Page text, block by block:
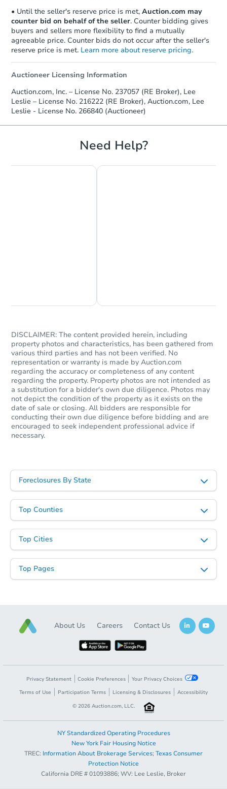
2
ba
122 Colgan Rd, Wallingford,
Bank Owned
Starts in 2 days
TBDOpening Bid
3 bd 2 ba
1676 Hwy 3447, McKee, KY
Bank Owned
$197,918
4 bd 2 ba
Hot
Starts in 4 days
TBDOpening Bid
3 bd 2 ba
• Until the seller's reserve price is met, Auction.com may
counter bid on behalf of the seller. Counter bidding gives
buyers and sellers more flexibility to find a mutually
agreeable price. Counter bids do not occur after the seller's
reserve price is met. Learn more about reserve pricing.
Auctioneer Licensing Information
Auction.com, Inc. – License No. 237057 (RE Broker), Lee
Leslie – License No. 216222 (RE Broker), Auction.com, Lee
Leslie - License No. 266840 (Auctioneer)
Need Help?
DISCLAIMER: The content provided herein, including
property photos and characteristics, has been gathered from
various third parties and has not been verified. No
representation or warranty is made by Auction.com
regarding the accuracy or completeness of any content
regarding the property. Property photos are not intended as
a substitution for a bidder's own due diligence. Photos may
not depict the condition of the property as it exists on the
date of sale or closing. All bidders are responsible for
conducting their own due diligence before bidding and are
encouraged to seek independent professional advice if
necessary.
Foreclosures By State
Top Counties
Top Cities
Top Pages
About Us Careers Contact Us
Privacy Statement Cookie Preferences
Your Privacy Choices
Terms of Use
Participation Terms Licensing & Disclosures
Accessibility
© 2026 Auction.com, LLC.
NY Standardized Operating Procedures
New York Fair Housing Notice
TREC: Information About Brokerage Services; Texas Consumer
Protection Notice
California DRE # 01093886; WV: Lee Leslie, Broker